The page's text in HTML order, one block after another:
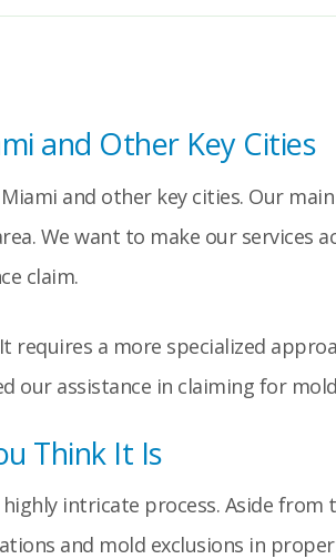
and Other Key Cities
and other key cities. Our
We want to make our services
claim.
a more specialized
our assistance in claiming for
Think It Is
intricate process. Aside
and mold exclusions in